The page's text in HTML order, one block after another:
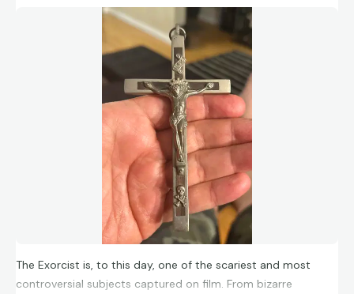
The Exorcist is, to this day, one of the scariest and most
controversial subjects captured on film. From bizarre